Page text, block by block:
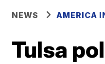
NEWS AMERICA
Tulsa